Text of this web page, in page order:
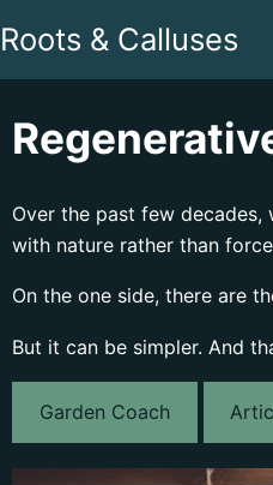
Roots & Calluses
Over the past few
with nature rather than
On the one side, there are
But it can be simpler. And
Garden Coach